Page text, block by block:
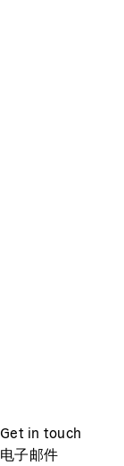
Get in touch
电子邮件